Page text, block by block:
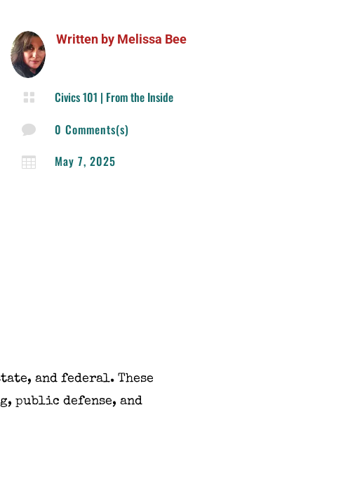
Written by Melissa Bee
 Civics 101 | From the Inside
 0 Comments(s)
 May 7, 2025
and federal. These
public defense, and